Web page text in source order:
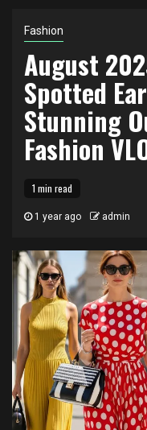
Fashion
August
Spotted
Stunning
Fashion
1 min read
1 year ago admin